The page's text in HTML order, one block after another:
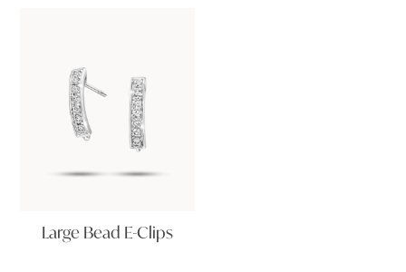
Large Bead E-Clips